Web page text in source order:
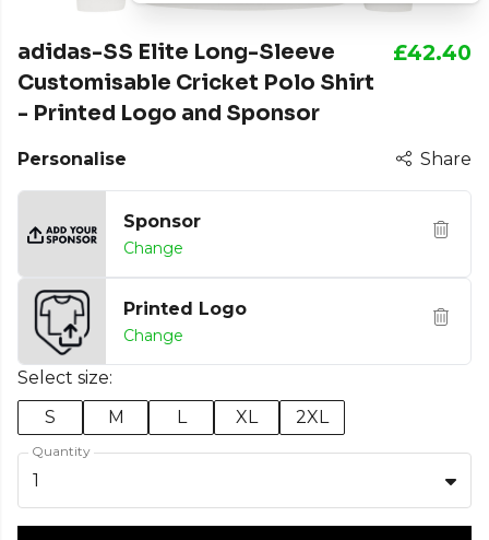
adidas-SS Elite Long-Sleeve
Customisable Cricket Polo Shirt
- Printed Logo and Sponsor
£42.40
Personalise Share
Sponsor
Change
Printed Logo
Change
Select size:
S
M L XL 2XL
Quantity
1